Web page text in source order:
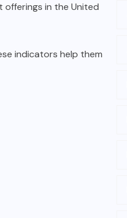
offerings in the United
indicators help them